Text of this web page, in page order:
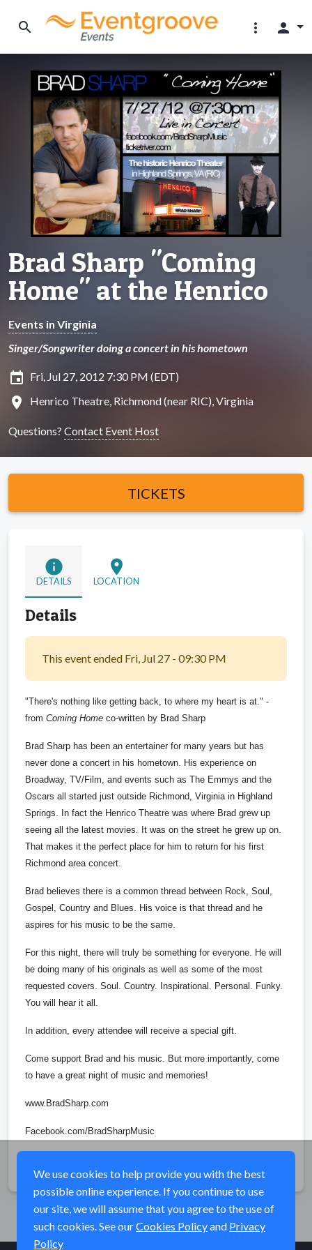
search more_vert person
Brad Sharp "Coming
Home" at the Henrico
Events in Virginia
Singer/Songwriter doing a concert in his hometown
insert_invitation Fri, Jul 27, 2012 7:30 PM (EDT)
location_on Henrico Theatre, Richmond (near RIC), Virginia
Questions? Contact Event Host
TICKETS
info
DETAILS
location_on
LOCATION
Details
This event ended Fri, Jul 27 - 09:30 PM
"There's nothing like getting back, to where my heart is at." -
from Coming Home co-written by Brad Sharp
Brad Sharp has been an entertainer for many years but has
never done a concert in his hometown. His experience on
Broadway, TV/Film, and events such as The Emmys and the
Oscars all started just outside Richmond, Virginia in Highland
Springs. In fact the Henrico Theatre was where Brad grew up
seeing all the latest movies. It was on the street he grew up on.
That makes it the perfect place for him to return for his first
Richmond area concert.
Brad believes there is a common thread between Rock, Soul,
Gospel, Country and Blues. His voice is that thread and he
aspires for his music to be the same.
For this night, there will truly be something for everyone. He will
be doing many of his originals as well as some of the most
requested covers. Soul. Country. Inspirational. Personal. Funky.
You will hear it all.
In addition, every attendee will receive a special gift.
Come support Brad and his music. But more importantly, come
to have a great night of music and memories!
www.BradSharp.com
Facebook.com/BradSharpMusic
We use cookies to help provide you with the best
possible online experience. If you continue to use
our site, we will assume that you agree to the use of
such cookies. See ourCookies Policyand Privacy
Policy